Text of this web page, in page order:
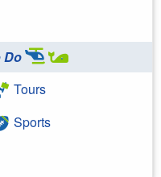
Do
Tours
Sports